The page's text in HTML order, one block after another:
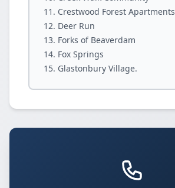
Crestwood Forest Apartments
Deer Run
Forks of Beaverdam
Fox Springs
Glastonbury Village.